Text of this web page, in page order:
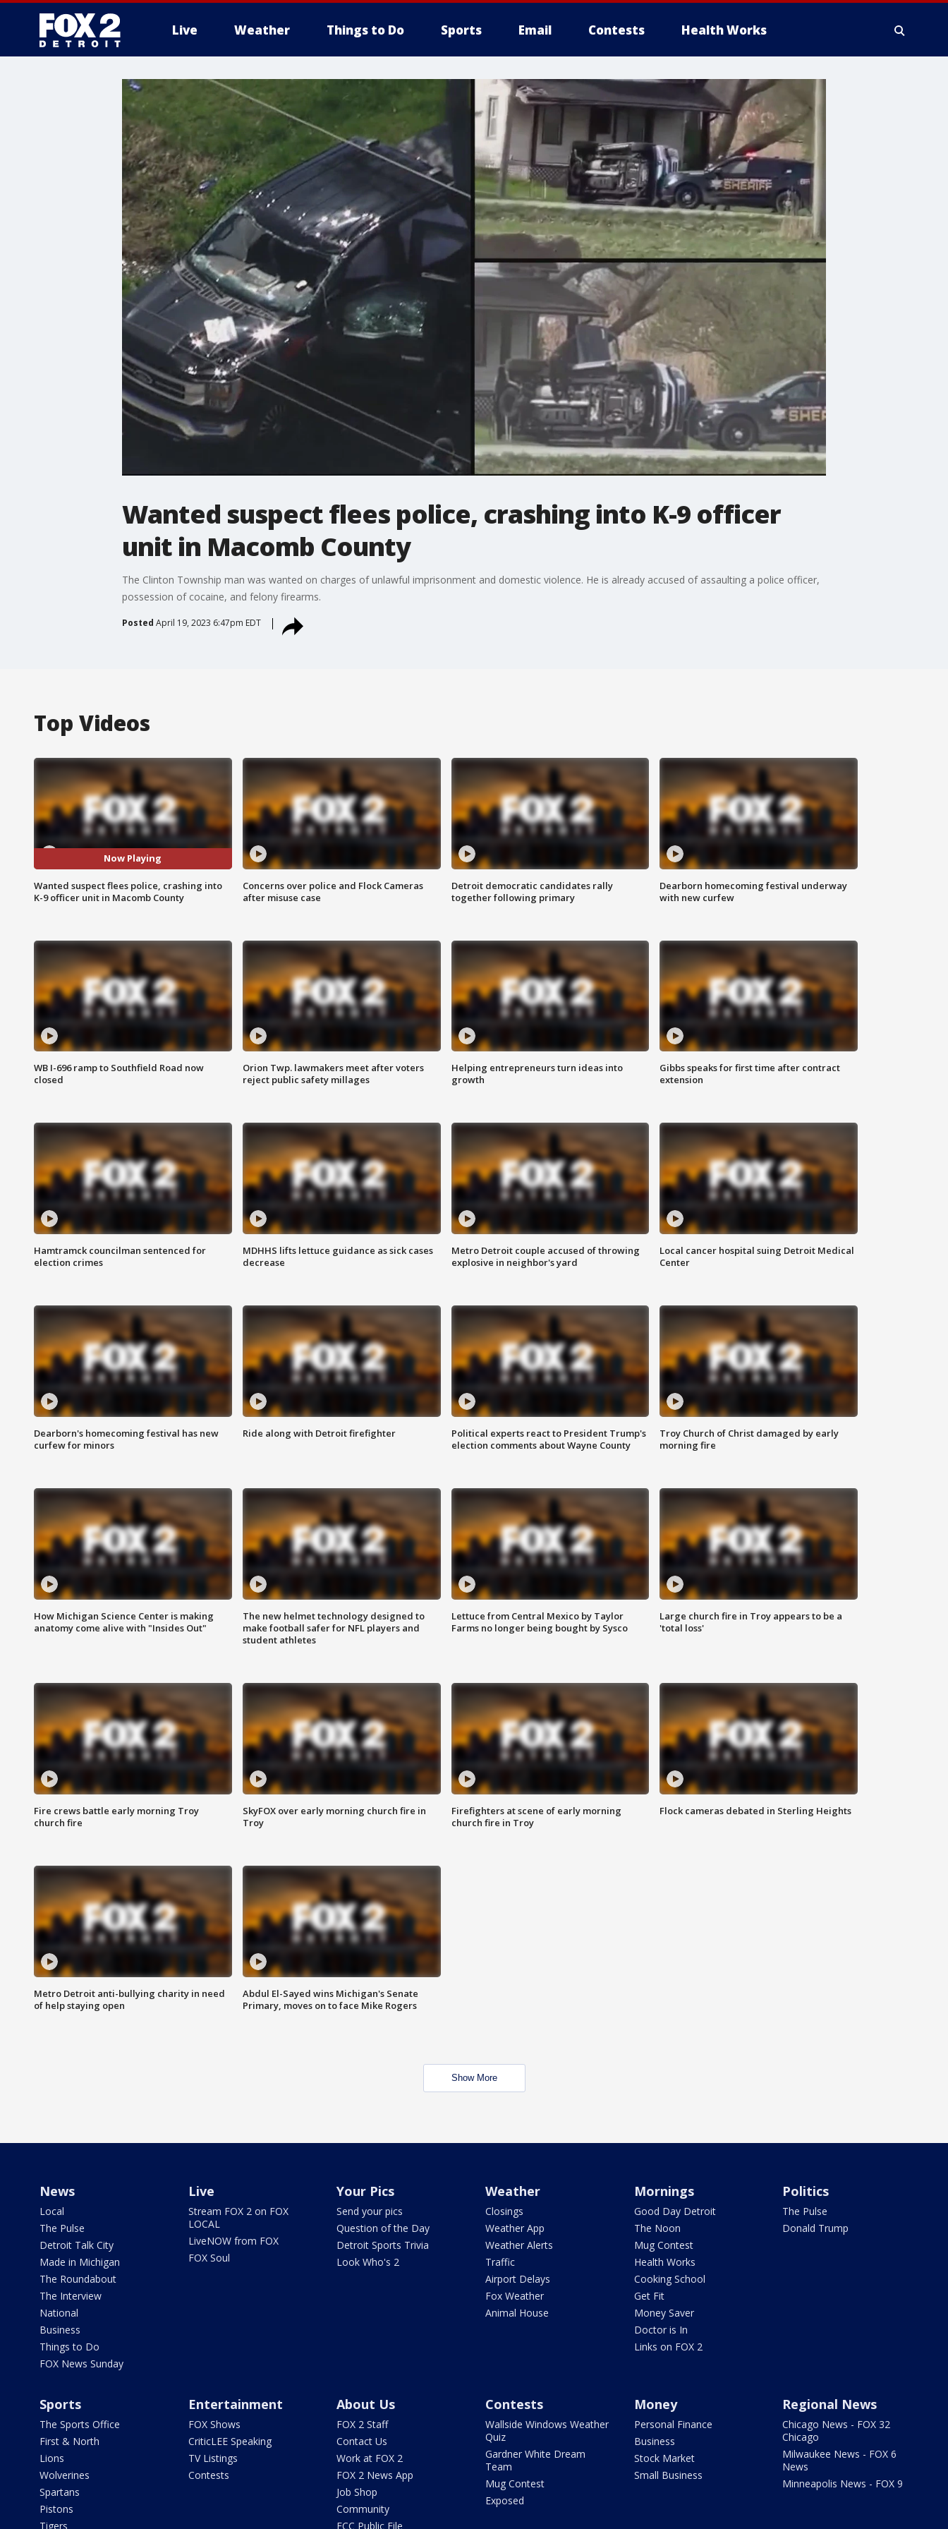
Live Weather Things to Do Sports Email Contests Health Works
More
Wanted suspect flees police, crashing into K-9 officer
unit in Macomb County
The Clinton Township man was wanted on charges of unlawful imprisonment and domestic violence. He is already accused of assaulting a police officer,
possession of cocaine, and felony firearms.
Posted April 19, 2023 6:47pm EDT
Top Videos
Now Playing
Wanted suspect flees police, crashing into
K-9 officer unit in Macomb County
Concerns over police and Flock Cameras
after misuse case
Detroit democratic candidates rally
together following primary
Dearborn homecoming festival underway
with new curfew
WB I-696 ramp to Southfield Road now
closed
Orion Twp. lawmakers meet after voters
reject public safety millages
Helping entrepreneurs turn ideas into
growth
Gibbs speaks for first time after contract
extension
Hamtramck councilman sentenced for
election crimes
MDHHS lifts lettuce guidance as sick cases
decrease
Metro Detroit couple accused of throwing
explosive in neighbor's yard
Local cancer hospital suing Detroit Medical
Center
Dearborn's homecoming festival has new
curfew for minors
Ride along with Detroit firefighter
Political experts react to President Trump's
election comments about Wayne County
Troy Church of Christ damaged by early
morning fire
How Michigan Science Center is making
anatomy come alive with "Insides Out"
The new helmet technology designed to
make football safer for NFL players and
student athletes
Lettuce from Central Mexico by Taylor
Farms no longer being bought by Sysco
Large church fire in Troy appears to be a
'total loss'
Fire crews battle early morning Troy
church fire
SkyFOX over early morning church fire in
Troy
Firefighters at scene of early morning
church fire in Troy
Flock cameras debated in Sterling Heights
Metro Detroit anti-bullying charity in need
of help staying open
Abdul El-Sayed wins Michigan's Senate
Primary, moves on to face Mike Rogers
Show More
News
Local
The Pulse
Detroit Talk City
Made in Michigan
The Roundabout
The Interview
National
Business
Things to Do
FOX News Sunday
Live
Stream FOX 2 on FOX
LOCAL
LiveNOW from FOX
FOX Soul
Your Pics
Send your pics
Question of the Day
Detroit Sports Trivia
Look Who's 2
Weather
Closings
Weather App
Weather Alerts
Traffic
Airport Delays
Fox Weather
Animal House
Mornings
Good Day Detroit
The Noon
Mug Contest
Health Works
Cooking School
Get Fit
Money Saver
Doctor is In
Links on FOX 2
Politics
The Pulse
Donald Trump
Sports
The Sports Office
First & North
Lions
Wolverines
Spartans
Pistons
Tigers
Entertainment
FOX Shows
CriticLEE Speaking
TV Listings
Contests
About Us
FOX 2 Staff
Contact Us
Work at FOX 2
FOX 2 News App
Job Shop
Community
FCC Public File
Contests
Wallside Windows Weather
Quiz
Gardner White Dream
Team
Mug Contest
Exposed
Money
Personal Finance
Business
Stock Market
Small Business
Regional News
Chicago News - FOX 32
Chicago
Milwaukee News - FOX 6
News
Minneapolis News - FOX 9